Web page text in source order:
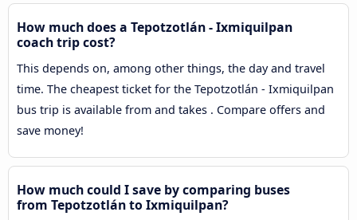
How much does a Tepotzotlán - Ixmiquilpan
coach trip cost?
This depends on, among other things, the day and travel
time. The cheapest ticket for the Tepotzotlán - Ixmiquilpan
bus trip is available from and takes . Compare offers and
save money!
How much could I save by comparing buses
from Tepotzotlán to Ixmiquilpan?